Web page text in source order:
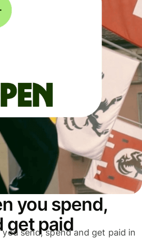
you spend,
get paid
send, spend and get paid in